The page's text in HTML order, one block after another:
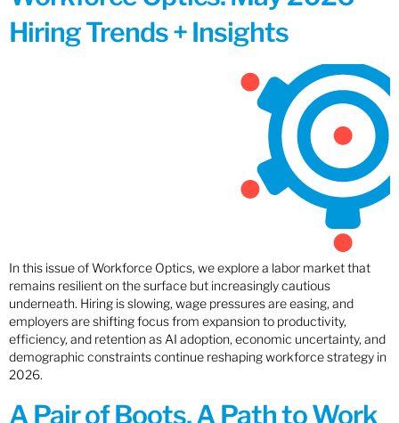
Hiring Trends + Insights
In this issue of Workforce Optics, we explore a labor market that
remains resilient on the surface but increasingly cautious
underneath. Hiring is slowing, wage pressures are easing, and
employers are shifting focus from expansion to productivity,
efficiency, and retention as AI adoption, economic uncertainty, and
demographic constraints continue reshaping workforce strategy in
2026.
A Pair of Boots, A Path to Work